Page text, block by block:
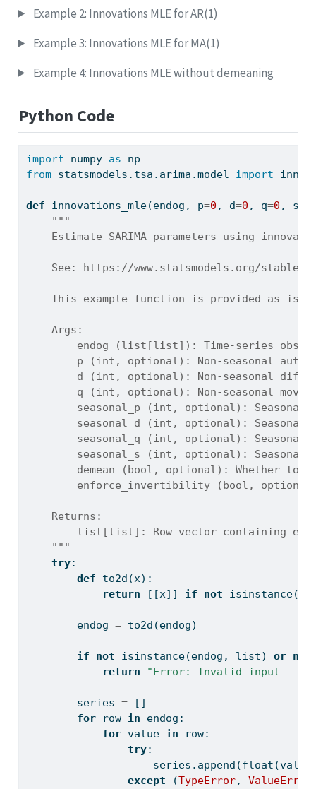
Example 2: Innovations MLE for AR(1)
Example 3: Innovations MLE for MA(1)
Example 4: Innovations MLE without demeaning
Python Code
import numpy as np
from statsmodels.tsa.arima.model import
def innovations_mle(endog, p=0 , d=0 , q=0 ,
"""
Estimate SARIMA parameters using
See: https://www.statsmodels.org/stable/
This example function is provided as-is
    Args:
endog (list[list]): Time-series
p (int, optional): Non-seasonal
d (int, optional): Non-seasonal
q (int, optional): Non-seasonal
seasonal_p (int, optional): Seasonal
seasonal_d (int, optional): Seasonal
seasonal_q (int, optional): Seasonal
seasonal_s (int, optional): Seasonal
demean (bool, optional): Whether to
enforce_invertibility (bool,
    Returns:
list[list]: Row vector containing
    """
try:
def to2d(x):
return [[x]] if not isinstance
        endog
= to2d(endog)
if not isinstance(endog, list) or not
return
"Error: Invalid input -
        series
= []
for row in endog:
for value in row:
try:
                    series.append(
float
except (TypeError, ValueError